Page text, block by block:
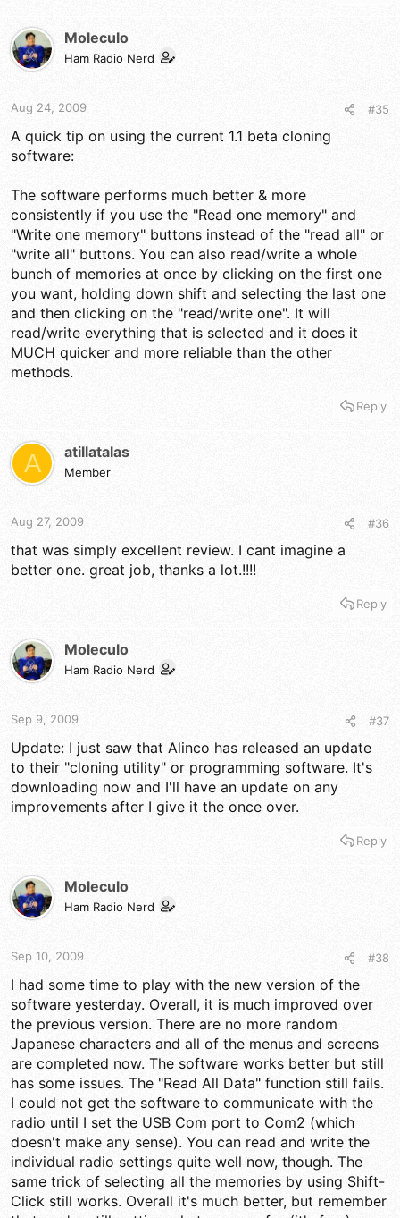
Moleculo
Ham Radio Nerd
Aug 24, 2009 #35
A quick tip on using the current 1.1 beta cloning
software:
The software performs much better & more
consistently if you use the "Read one memory" and
"Write one memory" buttons instead of the "read all" or
"write all" buttons. You can also read/write a whole
bunch of memories at once by clicking on the first one
you want, holding down shift and selecting the last one
and then clicking on the "read/write one". It will
read/write everything that is selected and it does it
MUCH quicker and more reliable than the other
methods.
Reply
A atillatalas
Member
Aug 27, 2009 #36
that was simply excellent review. I cant imagine a
better one. great job, thanks a lot.!!!!
Reply
Moleculo
Ham Radio Nerd
Sep 9, 2009 #37
Update: I just saw that Alinco has released an update
to their "cloning utility" or programming software. It's
downloading now and I'll have an update on any
improvements after I give it the once over.
Reply
Moleculo
Ham Radio Nerd
Sep 10, 2009 #38
I had some time to play with the new version of the
software yesterday. Overall, it is much improved over
the previous version. There are no more random
Japanese characters and all of the menus and screens
are completed now. The software works better but still
has some issues. The "Read All Data" function still fails.
I could not get the software to communicate with the
radio until I set the USB Com port to Com2 (which
doesn't make any sense). You can read and write the
individual radio settings quite well now, though. The
same trick of selecting all the memories by using Shift-
Click still works. Overall it's much better, but remember